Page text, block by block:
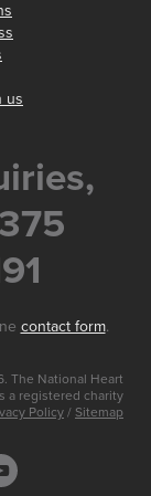
us
contact form.
The National Heart
a registered charity
Policy/ Sitemap